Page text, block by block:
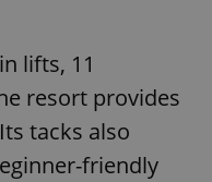
lifts, 11
resort provides
tacks also
friendly